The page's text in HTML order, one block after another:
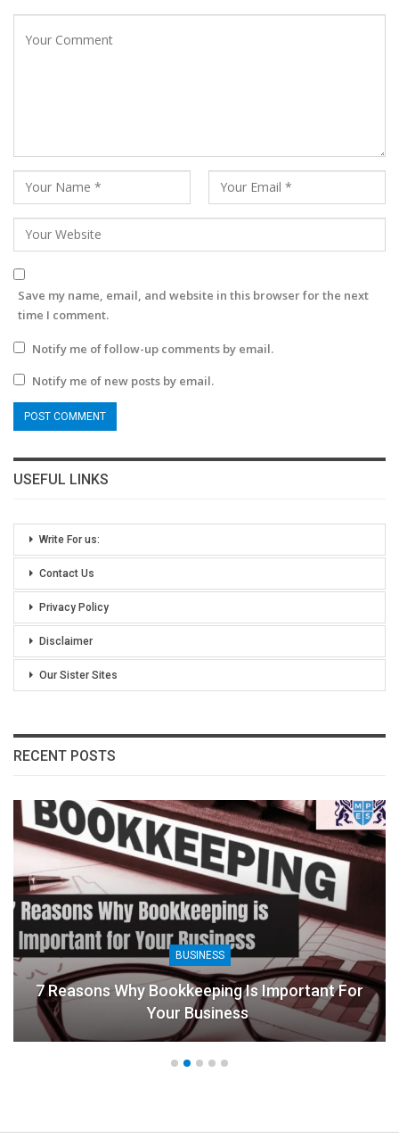
Save my name, email, and website in this browser for the next
time I comment.
Notify me of follow-up comments by email.
Notify me of new posts by email.
USEFUL LINKS
Write For us:
Contact Us
Privacy Policy
Disclaimer
Our Sister Sites
RECENT POSTS
BUSINESS
7 Reasons Why Bookkeeping Is Important For
Your Business